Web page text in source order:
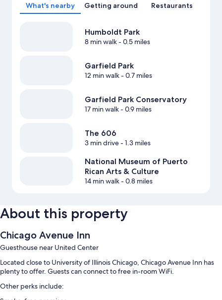
What's nearby Getting around Restaurants
Humboldt Park
8 min walk- 0.5 miles
Garfield Park
12 min walk- 0.7 miles
Garfield Park Conservatory
17 min walk- 0.9 miles
The 606
3 min drive- 1.3 miles
National Museum of Puerto
Rican Arts & Culture
14 min walk- 0.8 miles
About this property
Chicago Avenue Inn
Guesthouse near United Center
Located close to University of Illinois Chicago, Chicago Avenue Inn has
plenty to offer. Guests can connect to free in-room WiFi.
Other perks include: